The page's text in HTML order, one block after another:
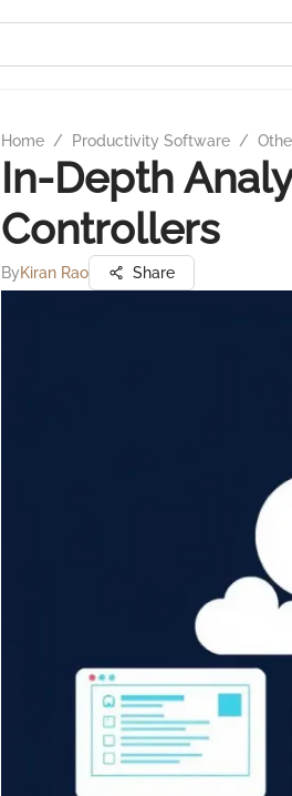
Home / Productivity Software /
In-Depth
Controllers
ByKiran Rao Share